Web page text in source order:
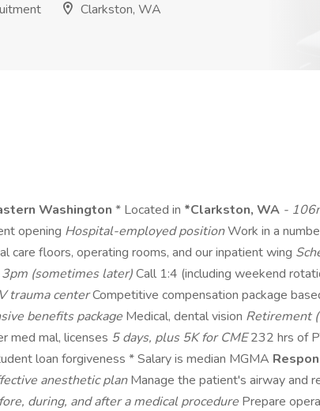
Clarkston, WA
Washington * Located in *Clarkston, WA -
opening Hospital-employed positionWork in a
care floors, operating rooms, and our inpatient wing
(sometimes later)Call 1:4 (including weekend
trauma centerCompetitive compensation package
benefits package Medical, dental vision Retirement
med mal, licenses 5 days, plus 5K for CME232 hrs of
loan forgiveness * Salary is median MGMA
anesthetic planManage the patient's airway and
during, and after a medical procedure Prepare